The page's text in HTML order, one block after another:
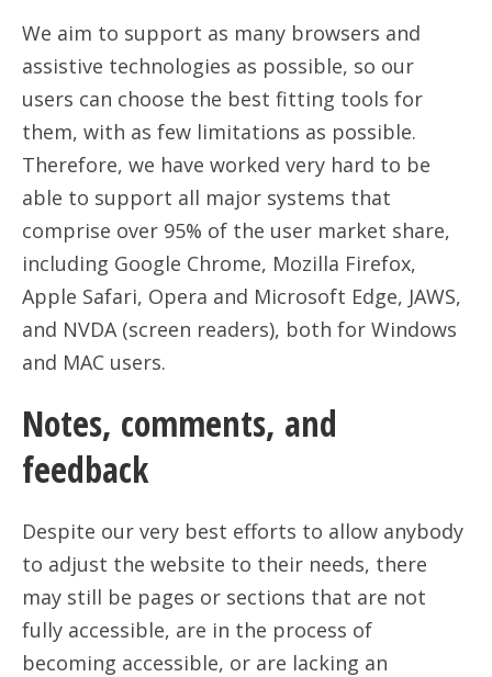
We aim to support as many browsers and
assistive technologies as possible, so our
users can choose the best fitting tools for
them, with as few limitations as possible.
Therefore, we have worked very hard to be
able to support all major systems that
comprise over 95% of the user market share,
including Google Chrome, Mozilla Firefox,
Apple Safari, Opera and Microsoft Edge, JAWS,
and NVDA (screen readers), both for Windows
and MAC users.
Notes, comments, and
feedback
Despite our very best efforts to allow anybody
to adjust the website to their needs, there
may still be pages or sections that are not
fully accessible, are in the process of
becoming accessible, or are lacking an